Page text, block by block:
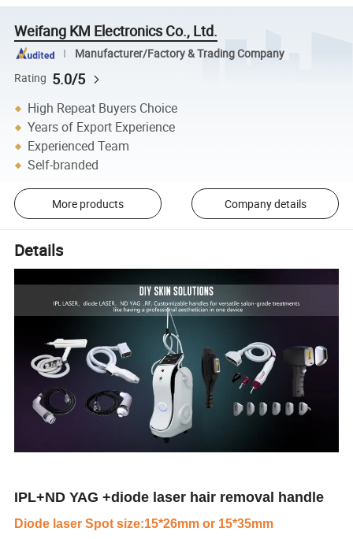
Weifang KM Electronics Co., Ltd.
Manufacturer/Factory & Trading Company
Rating 5.0/5
High Repeat Buyers Choice
Years of Export Experience
Experienced Team
Self-branded
More products Company details
Details
IPL+ND YAG +diode laser hair removal handle
Diode laser Spot size:15*26mm or 15*35mm